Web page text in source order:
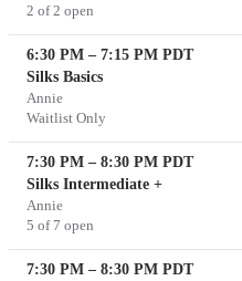
2 of 2 open
6:30 PM – 7:15 PM PDT
Silks Basics
Annie
Waitlist Only
7:30 PM – 8:30 PM PDT
Silks Intermediate +
Annie
5 of 7 open
7:30 PM – 8:30 PM PDT